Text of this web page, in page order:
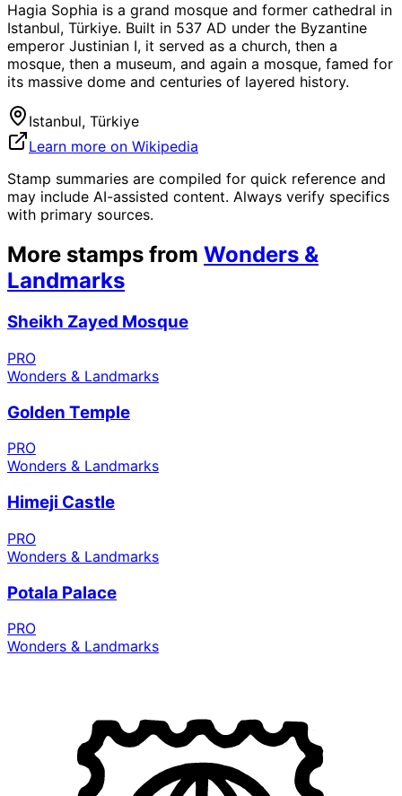
Hagia Sophia is a grand mosque and former cathedral in
Istanbul, Türkiye. Built in 537 AD under the Byzantine
emperor Justinian I, it served as a church, then a
mosque, then a museum, and again a mosque, famed for
its massive dome and centuries of layered history.
Istanbul, Türkiye
Learn more on Wikipedia
Stamp summaries are compiled for quick reference and
may include AI-assisted content. Always verify specifics
with primary sources.
More stamps from Wonders &
Landmarks
Sheikh Zayed Mosque
PRO
Wonders & Landmarks
Golden Temple
PRO
Wonders & Landmarks
Himeji Castle
PRO
Wonders & Landmarks
Potala Palace
PRO
Wonders & Landmarks